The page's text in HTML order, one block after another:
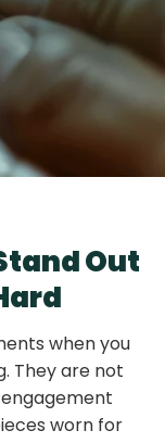
Out
when you
They are not
worn for